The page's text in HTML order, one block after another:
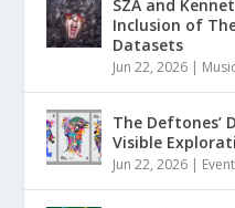
SZA and
Inclusion of
Datasets
Jun 22, 2026 |
The Deftones’
Visible
Jun 22, 2026 |